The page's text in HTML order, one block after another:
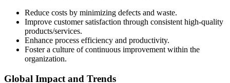
Reduce costs by minimizing defects and waste.
Improve customer satisfaction through consistent high-quality
products/services.
Enhance process efficiency and productivity.
Foster a culture of continuous improvement within the
organization.
Global Impact and Trends